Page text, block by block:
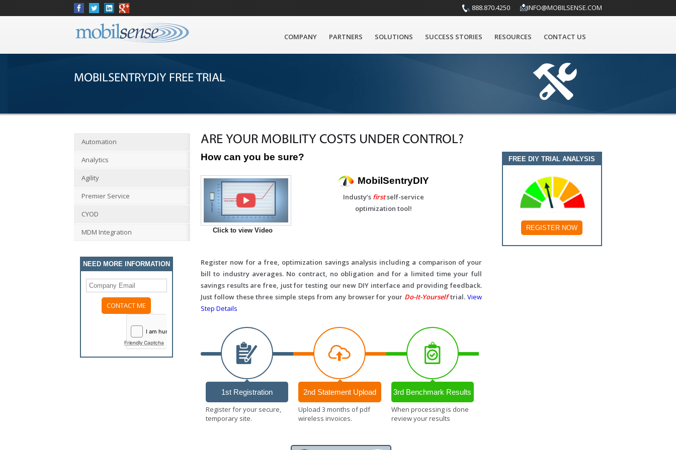
INFO@MOBILSENSE.COM
888.870.4250
COMPANY PARTNERS SOLUTIONS SUCCESS STORIES RESOURCES CONTACT US
MOBILSENTRYDIY FREE TRIAL
Automation
Analytics
Agility
Premier Service
CYOD
MDM Integration
NEED MORE INFORMATION
Friendly Captcha
ARE YOUR MOBILITY COSTS UNDER CONTROL?
How can you be sure?
Click to view Video
MobilSentryDIY
Industy’s firstself-service
optimization tool!
Register now for a free, optimization savings analysis including a comparison of your
bill to industry averages. No contract, no obligation and for a limited time your full
savings results are free, just for testing our new DIY interface and providing feedback.
Just follow these three simple steps from any browser for your Do-It-Yourselftrial. View
Step Details
1st Registration
Register for your secure,
temporary site.
2nd Statement Upload
Upload 3 months of pdf
wireless invoices.
3rd Benchmark Results
When processing is done
review your results
FREE DIY TRIAL ANALYSIS
REGISTER NOW